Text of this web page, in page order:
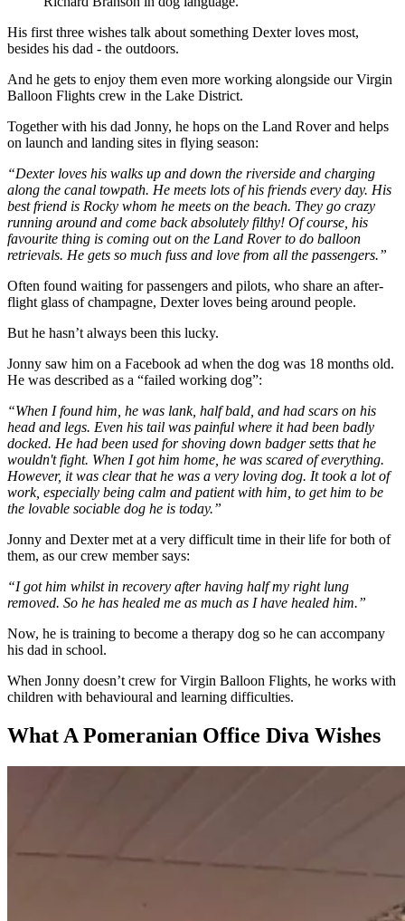
His first three wishes talk about something Dexter loves most,
besides his dad - the outdoors.
And he gets to enjoy them even more working alongside our Virgin
Balloon Flights crew in the Lake District.
Together with his dad Jonny, he hops on the Land Rover and helps
on launch and landing sites in flying season:
“Dexter loves his walks up and down the riverside and charging
along the canal towpath. He meets lots of his friends every day. His
best friend is Rocky whom he meets on the beach. They go crazy
running around and come back absolutely filthy! Of course, his
favourite thing is coming out on the Land Rover to do balloon
retrievals. He gets so much fuss and love from all the passengers.”
Often found waiting for passengers and pilots, who share an after-
flight glass of champagne, Dexter loves being around people.
But he hasn’t always been this lucky.
Jonny saw him on a Facebook ad when the dog was 18 months old.
He was described as a “failed working dog”:
“When I found him, he was lank, half bald, and had scars on his
head and legs. Even his tail was painful where it had been badly
docked. He had been used for shoving down badger setts that he
wouldn't fight. When I got him home, he was scared of everything.
However, it was clear that he was a very loving dog. It took a lot of
work, especially being calm and patient with him, to get him to be
the lovable sociable dog he is today.”
Jonny and Dexter met at a very difficult time in their life for both of
them, as our crew member says:
“I got him whilst in recovery after having half my right lung
removed. So he has healed me as much as I have healed him.”
Now, he is training to become a therapy dog so he can accompany
his dad in school.
When Jonny doesn’t crew for Virgin Balloon Flights, he works with
children with behavioural and learning difficulties.
What A Pomeranian Office Diva Wishes